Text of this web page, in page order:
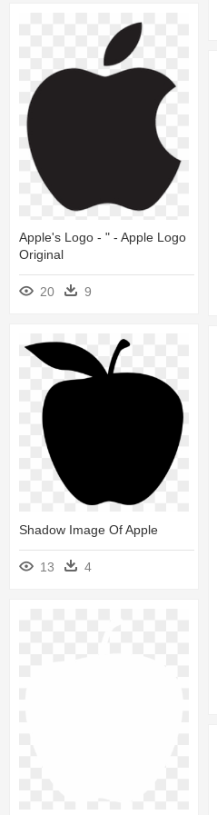
Apple's Logo - " - Apple Logo
Original
20 9
Shadow Image Of Apple
13 4